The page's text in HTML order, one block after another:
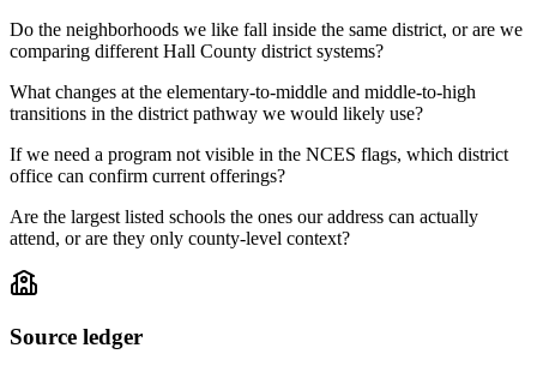
Do the neighborhoods we like fall inside the same district, or are we
comparing different Hall County district systems?
What changes at the elementary-to-middle and middle-to-high
transitions in the district pathway we would likely use?
If we need a program not visible in the NCES flags, which district
office can confirm current offerings?
Are the largest listed schools the ones our address can actually
attend, or are they only county-level context?
Source ledger